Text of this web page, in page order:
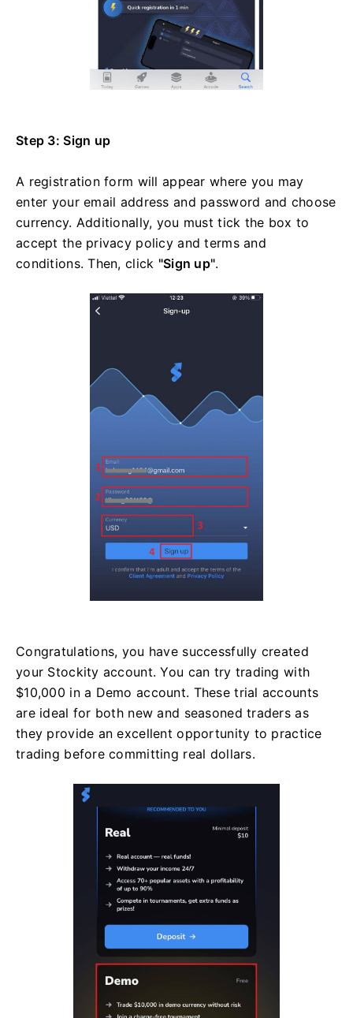
Step 3: Sign up
A registration form will appear where you may
enter your email address and password and choose
currency. Additionally, you must tick the box to
accept the privacy policy and terms and
conditions. Then, click "Sign up".
Congratulations, you have successfully created
your Stockity account. You can try trading with
$10,000 in a Demo account. These trial accounts
are ideal for both new and seasoned traders as
they provide an excellent opportunity to practice
trading before committing real dollars.